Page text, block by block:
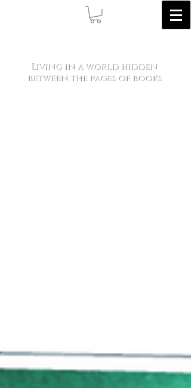
Living in a world hidden
between the pages of books